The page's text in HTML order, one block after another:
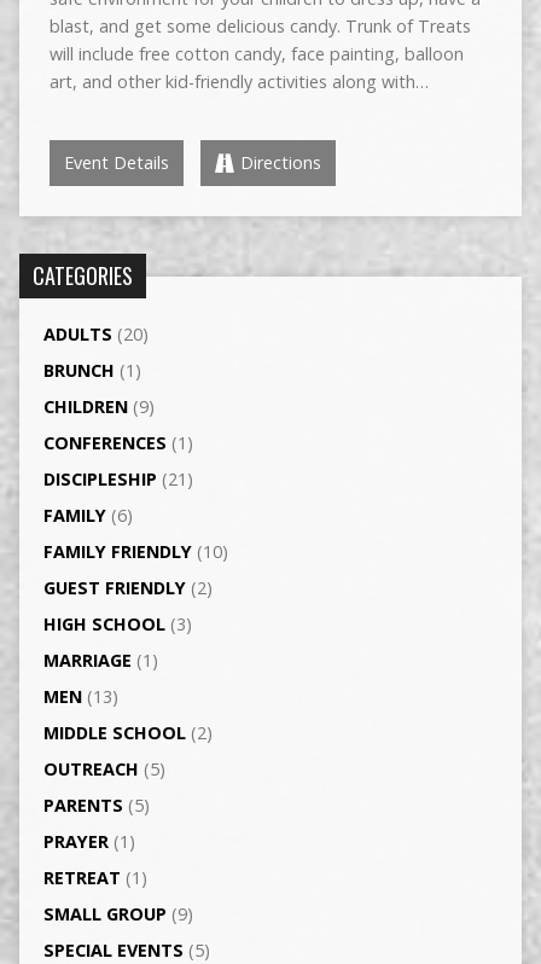
blast, and get some delicious candy. Trunk of Treats
will include free cotton candy, face painting, balloon
art, and other kid-friendly activities along with…
Event Details Directions
CATEGORIES
ADULTS (20)
BRUNCH (1)
CHILDREN(9)
CONFERENCES (1)
DISCIPLESHIP (21)
FAMILY(6)
FAMILY FRIENDLY(10)
GUEST FRIENDLY(2)
HIGH SCHOOL(3)
MARRIAGE (1)
MEN(13)
MIDDLE SCHOOL(2)
OUTREACH (5)
PARENTS (5)
PRAYER(1)
RETREAT (1)
SMALL GROUP (9)
SPECIAL EVENTS (5)